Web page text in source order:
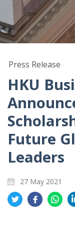
Press Release
HKU
Future
Leaders
27 May 2021
on
on
on